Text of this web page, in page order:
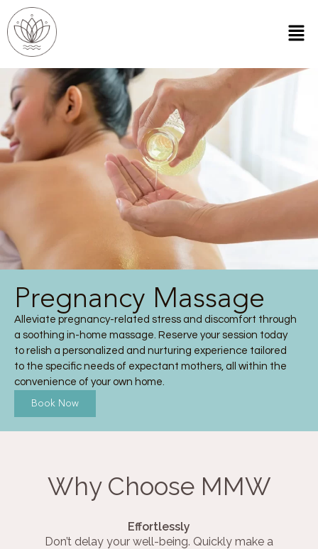
Pregnancy Massage
Alleviate pregnancy-related stress and discomfort through
a soothing in-home massage. Reserve your session today
to relish a personalized and nurturing experience tailored
to the specific needs of expectant mothers, all within the
convenience of your own home.
Book Now
Why Choose MMW
Effortlessly
Don’t delay your well-being. Quickly make a